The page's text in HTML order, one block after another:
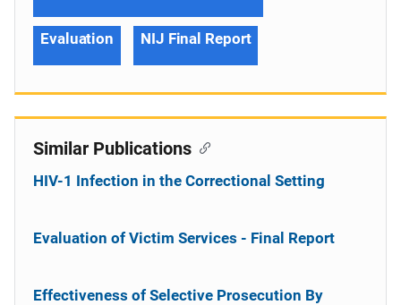
Evaluation NIJ Final Report
Similar Publications
HIV-1 Infection in the Correctional Setting
Evaluation of Victim Services - Final Report
Effectiveness of Selective Prosecution By